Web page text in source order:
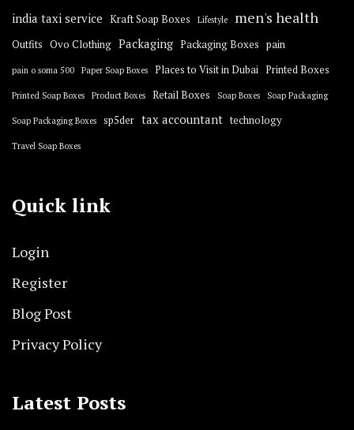
india taxi service Kraft Soap Boxes Lifestyle men's health
Outfits Ovo Clothing Packaging Packaging Boxes pain
pain o soma 500 Paper Soap Boxes Places to Visit in Dubai Printed Boxes
Printed Soap Boxes Product Boxes Retail Boxes Soap Boxes Soap Packaging
Soap Packaging Boxes sp5der tax accountant technology
Travel Soap Boxes
Quick link
Login
Register
Blog Post
Privacy Policy
Latest Posts